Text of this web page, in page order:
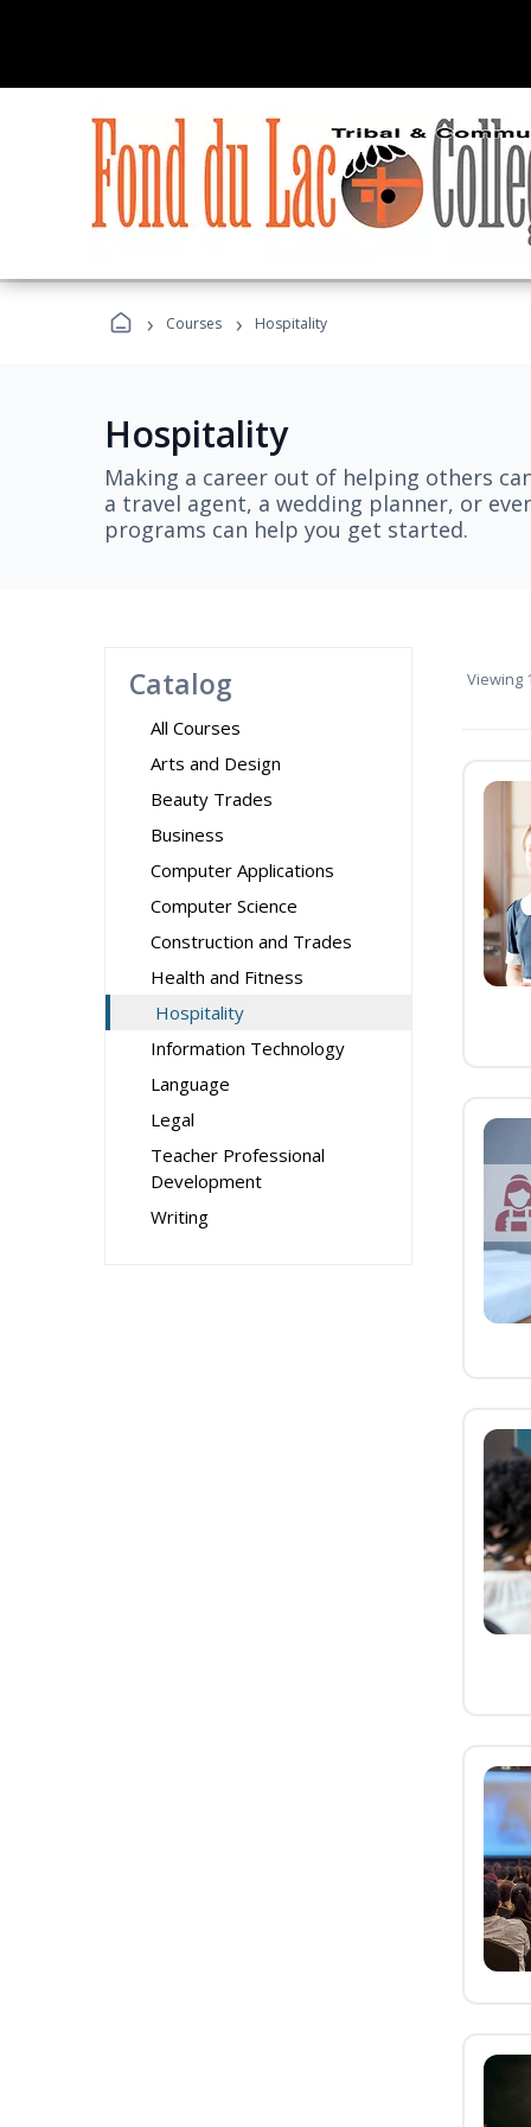
› Courses › Hospitality
Hospitality
Making a career out of helping others
a travel agent, a wedding planner, or
programs can help you get started.
Catalog
All Courses
Arts and Design
Beauty Trades
Business
Computer Applications
Computer Science
Construction and Trades
Health and Fitness
Hospitality
Information Technology
Language
Legal
Teacher Professional
Development
Writing
Viewing